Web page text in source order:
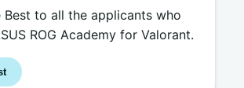
Best to all the applicants who
ROG Academy for Valorant.